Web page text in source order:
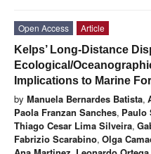
Open Access
Article
Kelps’ Long-Distance
Ecological/
Implications to Marine
by Manuela Bernardes Batista,
Paola Franzan Sanches, Paulo
Thiago Cesar Lima Silveira,
Fabrizio Scarabino, Olga